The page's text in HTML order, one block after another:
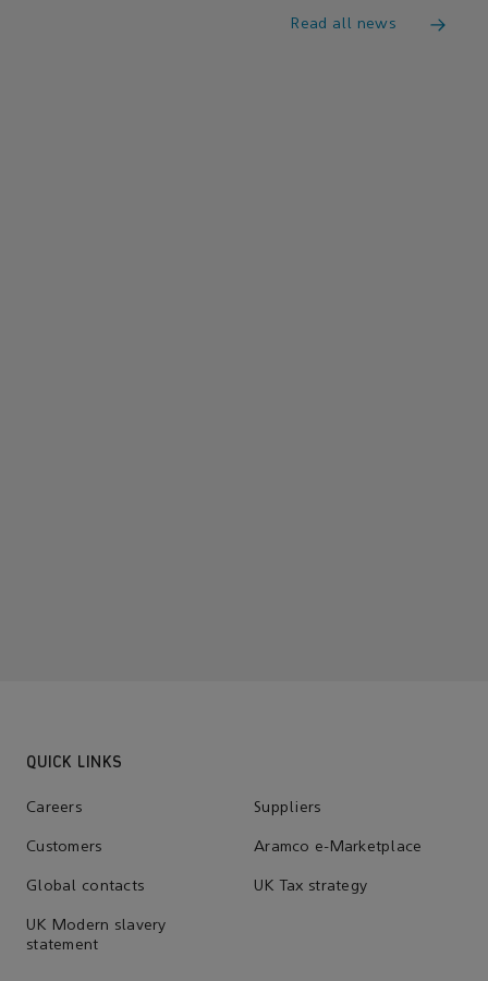
Read all news
QUICK LINKS
Careers Suppliers
Customers Aramco e-Marketplace
Global contacts UK Tax strategy
UK Modern slavery
statement